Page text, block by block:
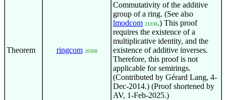
Theorem ringcom 20368
Commutativity of the additive
group of a ring. (See also
lmodcom 21038.) This proof
requires the existence of a
multiplicative identity, and the
existence of additive inverses.
Therefore, this proof is not
applicable for semirings.
(Contributed by Gérard Lang, 4-
Dec-2014.) (Proof shortened by
AV, 1-Feb-2025.)